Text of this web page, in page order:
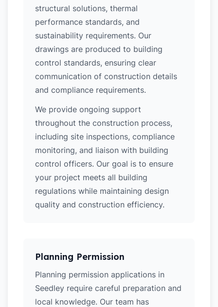
structural solutions, thermal
performance standards, and
sustainability requirements. Our
drawings are produced to building
control standards, ensuring clear
communication of construction details
and compliance requirements.
We provide ongoing support
throughout the construction process,
including site inspections, compliance
monitoring, and liaison with building
control officers. Our goal is to ensure
your project meets all building
regulations while maintaining design
quality and construction efficiency.
Planning Permission
Planning permission applications in
Seedley require careful preparation and
local knowledge. Our team has